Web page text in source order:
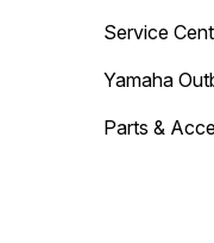
Service
Yamaha
Parts &